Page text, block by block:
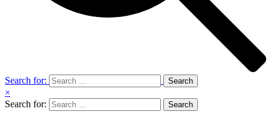
Search for:
×
Search for: